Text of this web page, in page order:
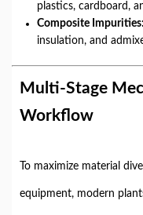
plastics, cardboard,
Composite Impurities:
insulation, and
Multi-Stage
Workflow
To maximize material
equipment, modern